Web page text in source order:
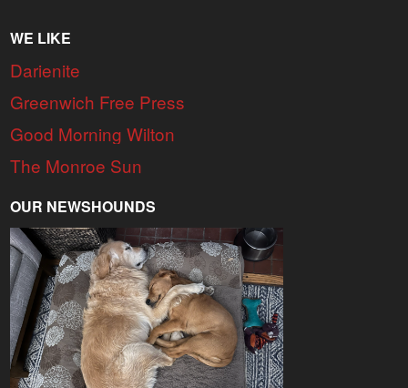
WE LIKE
Darienite
Greenwich Free Press
Good Morning Wilton
The Monroe Sun
OUR NEWSHOUNDS